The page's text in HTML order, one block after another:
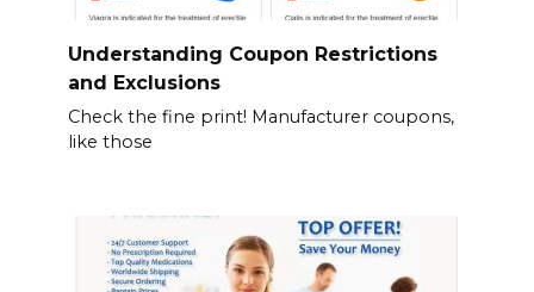
Understanding Coupon Restrictions
and Exclusions
Check the fine print! Manufacturer coupons,
like those